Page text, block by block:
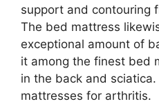
support and contouring
The bed mattress
exceptional amount of
it among the finest bed
in the back and
mattresses for arthritis.